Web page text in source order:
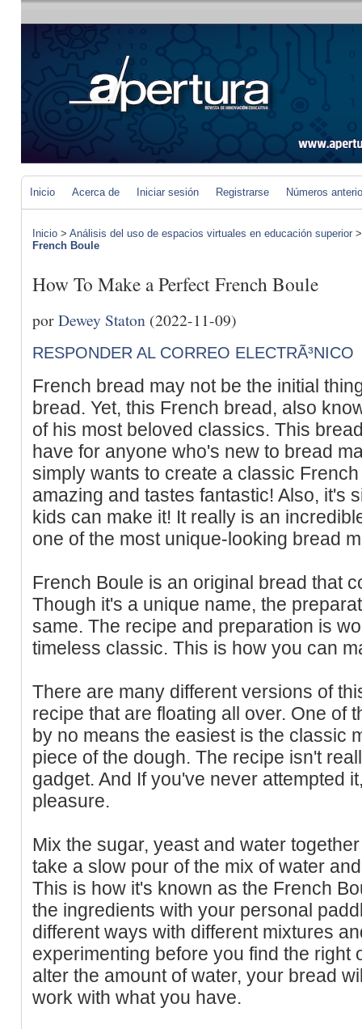
Inicio Acerca de Iniciar sesión Registrarse Números
Inicio > Análisis del uso de espacios virtuales en educación superior
French Boule
How To Make a Perfect French Boule
porDewey Staton (2022-11-09)
RESPONDER AL CORREO ELECTRÃ³NICO
French bread may not be the initial
bread. Yet, this French bread, also
of his most beloved classics. This
have for anyone who's new to bread
simply wants to create a classic
amazing and tastes fantastic! Also, it's
kids can make it! It really is an
one of the most unique-looking bread
French Boule is an original bread that
Though it's a unique name, the
same. The recipe and preparation is
timeless classic. This is how you can
There are many different versions of
recipe that are floating all over. One of
by no means the easiest is the classic
piece of the dough. The recipe isn't
gadget. And If you've never attempted
pleasure.
Mix the sugar, yeast and water
take a slow pour of the mix of water
This is how it's known as the French
the ingredients with your personal
different ways with different mixtures
experimenting before you find the right
alter the amount of water, your bread
work with what you have.